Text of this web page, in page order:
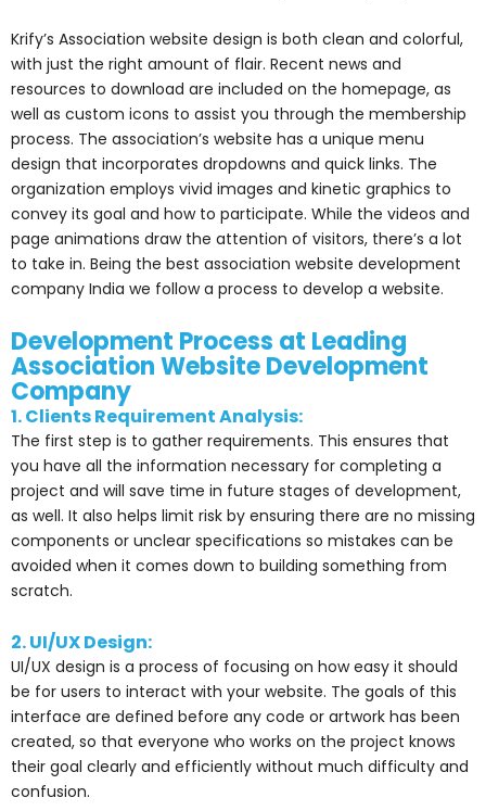
Krify’s Association website design is both clean and colorful,
with just the right amount of flair. Recent news and
resources to download are included on the homepage, as
well as custom icons to assist you through the membership
process. The association’s website has a unique menu
design that incorporates dropdowns and quick links. The
organization employs vivid images and kinetic graphics to
convey its goal and how to participate. While the videos and
page animations draw the attention of visitors, there’s a lot
to take in. Being the best association website development
company India we follow a process to develop a website.
Development Process at Leading
Association Website Development
Company
1. Clients Requirement Analysis:
The first step is to gather requirements. This ensures that
you have all the information necessary for completing a
project and will save time in future stages of development,
as well. It also helps limit risk by ensuring there are no missing
components or unclear specifications so mistakes can be
avoided when it comes down to building something from
scratch.
2. UI/UX Design:
UI/UX design is a process of focusing on how easy it should
be for users to interact with your website. The goals of this
interface are defined before any code or artwork has been
created, so that everyone who works on the project knows
their goal clearly and efficiently without much difficulty and
confusion.